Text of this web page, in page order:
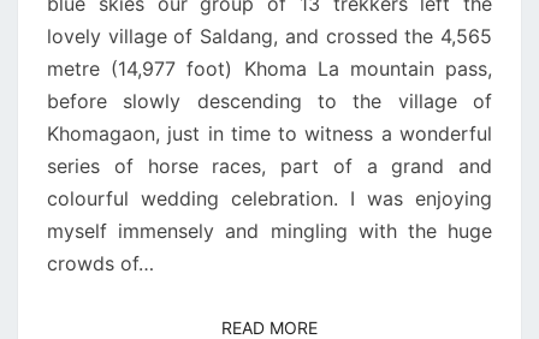
lovely village of Saldang, and crossed the 4,565
metre (14,977 foot) Khoma La mountain pass,
before slowly descending to the village of
Khomagaon, just in time to witness a wonderful
series of horse races, part of a grand and
colourful wedding celebration. I was enjoying
myself immensely and mingling with the huge
crowds of…
READ MOREREAD MORE